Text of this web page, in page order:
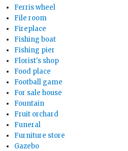
Ferris wheel
File room
Fireplace
Fishing boat
Fishing pier
Florist's shop
Food place
Football game
For sale house
Fountain
Fruit orchard
Funeral
Furniture store
Gazebo